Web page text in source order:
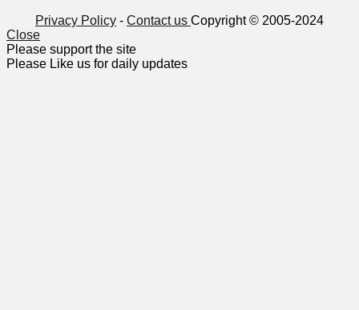
Privacy Policy - Contact us Copyright © 2005-2024
Close
Please support the site
Please Like us for daily updates